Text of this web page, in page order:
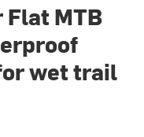
Flat MTB
wet trail